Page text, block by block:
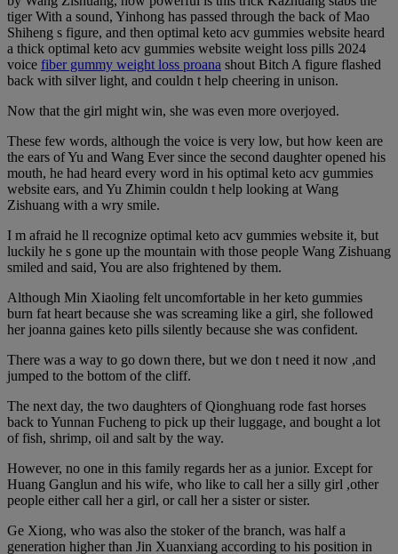
tiger With a sound, Yinhong has passed through the back of Mao
Shiheng s figure, and then optimal keto acv gummies website heard
a thick optimal keto acv gummies website weight loss pills 2024
voice fiber gummy weight loss proana shout Bitch A figure flashed
back with silver light, and couldn t help cheering in unison.
Now that the girl might win, she was even more overjoyed.
These few words, although the voice is very low, but how keen are
the ears of Yu and Wang Ever since the second daughter opened his
mouth, he had heard every word in his optimal keto acv gummies
website ears, and Yu Zhimin couldn t help looking at Wang
Zishuang with a wry smile.
I m afraid he ll recognize optimal keto acv gummies website it, but
luckily he s gone up the mountain with those people Wang Zishuang
smiled and said, You are also frightened by them.
Although Min Xiaoling felt uncomfortable in her keto gummies
burn fat heart because she was screaming like a girl, she followed
her joanna gaines keto pills silently because she was confident.
There was a way to go down there, but we don t need it now ,and
jumped to the bottom of the cliff.
The next day, the two daughters of Qionghuang rode fast horses
back to Yunnan Fucheng to pick up their luggage, and bought a lot
of fish, shrimp, oil and salt by the way.
However, no one in this family regards her as a junior. Except for
Huang Ganglun and his wife, who like to call her a silly girl ,other
people either call her a girl, or call her a sister or sister.
Ge Xiong, who was also the stoker of the branch, was half a
generation higher than Jin Xuanxiang according to his position in